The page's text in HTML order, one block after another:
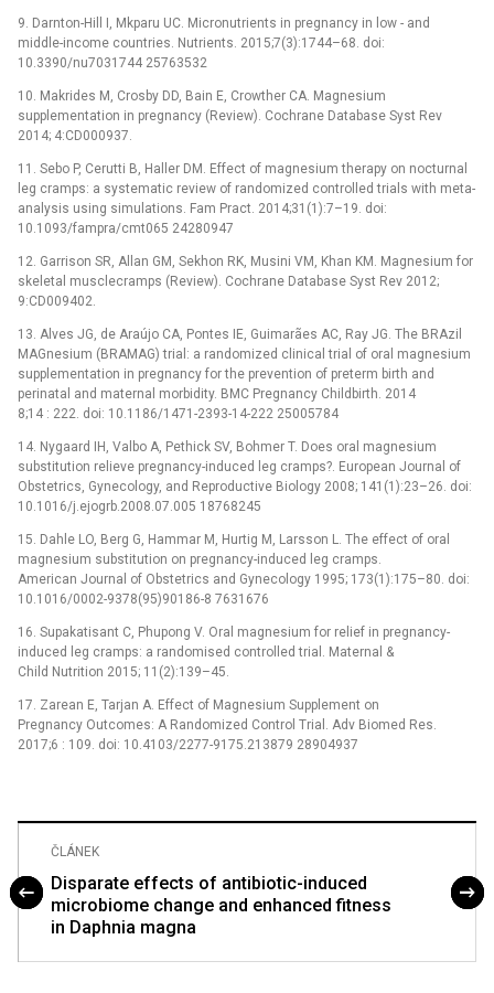
9. Darnton-Hill I, Mkparu UC. Micronutrients in pregnancy in low -⁠ and
middle-income countries. Nutrients. 2015;7(3):1744–68. doi:
10.3390/nu7031744 25763532
10. Makrides M, Crosby DD, Bain E, Crowther CA. Magnesium
supplementation in pregnancy (Review). Cochrane Database Syst Rev
2014; 4:CD000937.
11. Sebo P, Cerutti B, Haller DM. Effect of magnesium therapy on nocturnal
leg cramps: a systematic review of randomized controlled trials with meta-
analysis using simulations. Fam Pract. 2014;31(1):7–19. doi:
10.1093/fampra/cmt065 24280947
12. Garrison SR, Allan GM, Sekhon RK, Musini VM, Khan KM. Magnesium for
skeletal musclecramps (Review). Cochrane Database Syst Rev 2012;
9:CD009402.
13. Alves JG, de Araújo CA, Pontes IE, Guimarães AC, Ray JG. The BRAzil
MAGnesium (BRAMAG) trial: a randomized clinical trial of oral magnesium
supplementation in pregnancy for the prevention of preterm birth and
perinatal and maternal morbidity. BMC Pregnancy Childbirth. 2014
8;14 : 222. doi: 10.1186/1471-2393-14-222 25005784
14. Nygaard IH, Valbo A, Pethick SV, Bohmer T. Does oral magnesium
substitution relieve pregnancy-induced leg cramps?. European Journal of
Obstetrics, Gynecology, and Reproductive Biology 2008; 141(1):23–26. doi:
10.1016/j.ejogrb.2008.07.005 18768245
15. Dahle LO, Berg G, Hammar M, Hurtig M, Larsson L. The effect of oral
magnesium substitution on pregnancy-induced leg cramps.
American Journal of Obstetrics and Gynecology 1995; 173(1):175–80. doi:
10.1016/0002-9378(95)90186-8 7631676
16. Supakatisant C, Phupong V. Oral magnesium for relief in pregnancy-
induced leg cramps: a randomised controlled trial. Maternal &
Child Nutrition 2015; 11(2):139–45.
17. Zarean E, Tarjan A. Effect of Magnesium Supplement on
Pregnancy Outcomes: A Randomized Control Trial. Adv Biomed Res.
2017;6 : 109. doi: 10.4103/2277-9175.213879 28904937
ČLÁNEK
Disparate effects of antibiotic-induced
microbiome change and enhanced fitness
in Daphnia magna